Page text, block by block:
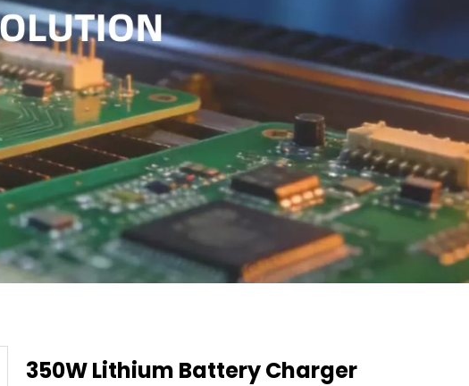
350W Lithium Battery Charger